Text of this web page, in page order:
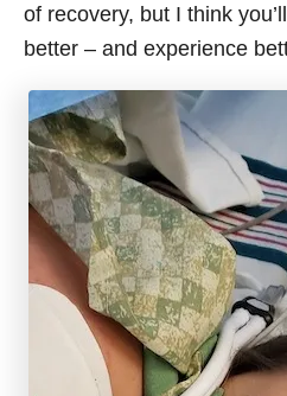
of recovery, but I think
better – and experience